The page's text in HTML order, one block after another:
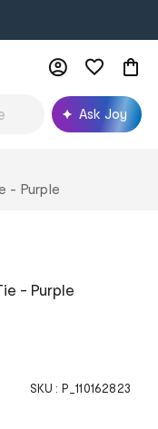
Ask Joy
- Purple
- Purple
SKU : P_110162823